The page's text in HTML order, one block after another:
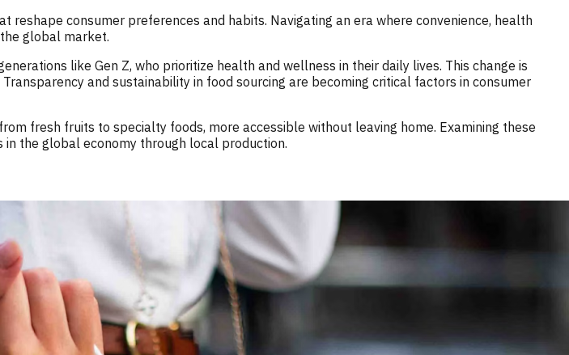
consumer preferences and habits. Navigating an era where convenience, health
global market.
like Gen Z, who prioritize health and wellness in their daily lives. This change is
and sustainability in food sourcing are becoming critical factors in consumer
fresh fruits to specialty foods, more accessible without leaving home. Examining these
the global economy through local production.